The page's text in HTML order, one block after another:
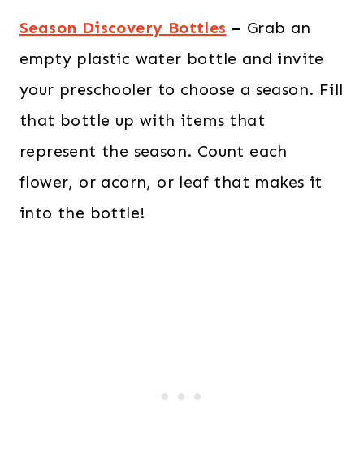
Season Discovery Bottles – Grab an
empty plastic water bottle and invite
your preschooler to choose a season. Fill
that bottle up with items that
represent the season. Count each
flower, or acorn, or leaf that makes it
into the bottle!